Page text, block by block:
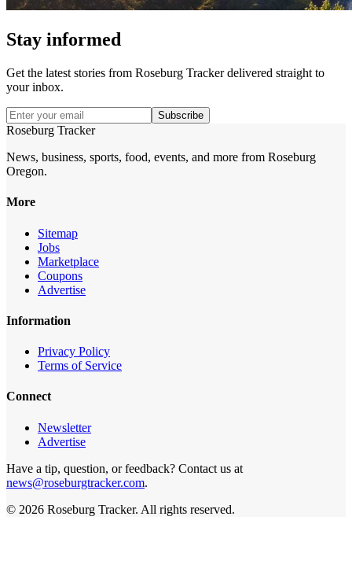
Stay informed
Get the latest stories from Roseburg Trackerdelivered straight to
your inbox.
Subscribe
Roseburg Tracker
News, business, sports, food, events, and more from Roseburg
Oregon.
More
Sitemap
Jobs
Marketplace
Coupons
Advertise
Information
Privacy Policy
Terms of Service
Connect
Newsletter
Advertise
Have a tip, question, or feedback? Contact us at
news@roseburgtracker.com.
© 2026 Roseburg Tracker. All rights reserved.